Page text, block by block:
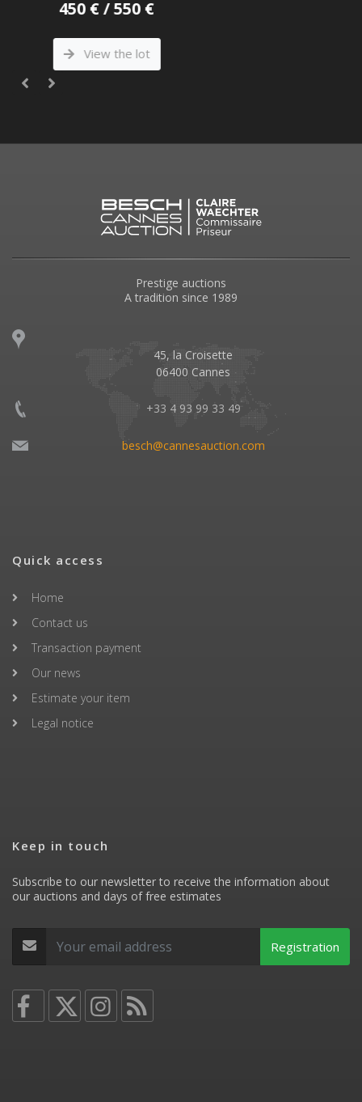
Prestige auctions
A tradition since 1989
45, la Croisette
06400 Cannes
+33 4 93 99 33 49
besch@cannesauction.com
Quick access
Home
Contact us
Transaction payment
Our news
Estimate your item
Legal notice
Keep in touch
Subscribe to our newsletter to receive the information about
our auctions and days of free estimates
Registration